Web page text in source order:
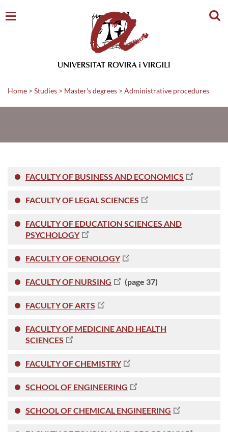
Home > Studies > Master's degrees > Administrative procedures
FACULTY OF BUSINESS AND ECONOMICS
FACULTY OF LEGAL SCIENCES
FACULTY OF EDUCATION SCIENCES AND
PSYCHOLOGY
FACULTY OF OENOLOGY
FACULTY OF NURSING (page 37)
FACULTY OF ARTS
FACULTY OF MEDICINE AND HEALTH
SCIENCES
FACULTY OF CHEMISTRY
SCHOOL OF ENGINEERING
SCHOOL OF CHEMICAL ENGINEERING